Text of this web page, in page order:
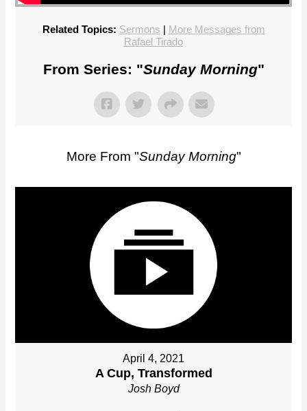
Related Topics: Sermons | More Messages from
Rafael Tirado
From Series: "Sunday Morning"
More From "Sunday Morning"
April 4, 2021
A Cup, Transformed
Josh Boyd